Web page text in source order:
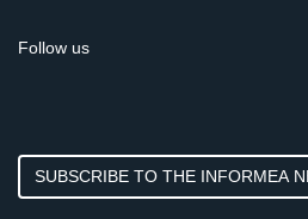
Follow us
SUBSCRIBE TO THE INFORMEA